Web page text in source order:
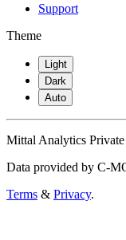
Support
Theme
Light
Dark
Auto
Mittal Analytics
Data provided by C-
Terms & Privacy.